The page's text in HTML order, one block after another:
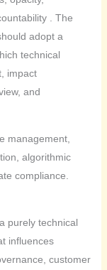
. The
adopt a
technical
impact
and
management,
algorithmic
compliance.
purely technical
influences
customer